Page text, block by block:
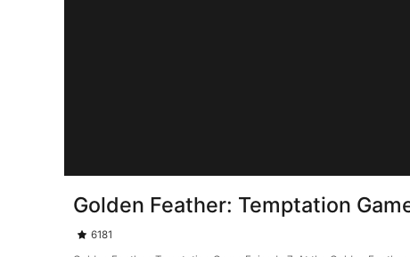
Golden Feather: Temptation
6181